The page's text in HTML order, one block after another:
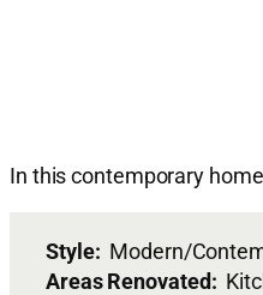
In this contemporary
Style: Modern/
Areas Renovated: